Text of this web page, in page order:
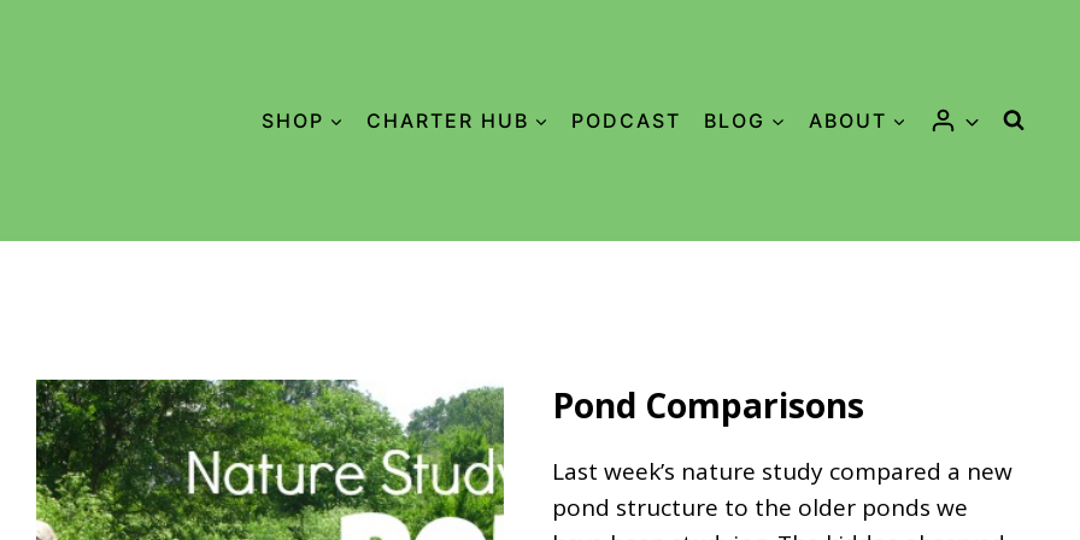
SHOP CHARTER HUB PODCAST BLOG ABOUT
Pond Comparisons
Last week’s nature study compared a new
pond structure to the older ponds we